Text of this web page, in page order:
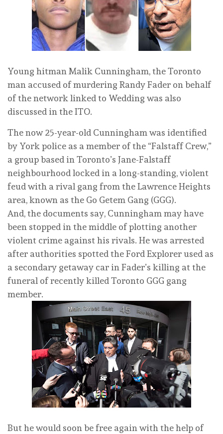
Young hitman Malik Cunningham, the Toronto
man accused of murdering Randy Fader on behalf
of the network linked to Wedding was also
discussed in the ITO.
The now 25-year-old Cunningham was identified
by York police as a member of the “Falstaff Crew,”
a group based in Toronto’s Jane-Falstaff
neighbourhood locked in a long-standing, violent
feud with a rival gang from the Lawrence Heights
area, known as the Go Getem Gang (GGG).
And, the documents say, Cunningham may have
been stopped in the middle of plotting another
violent crime against his rivals. He was arrested
after authorities spotted the Ford Explorer used as
a secondary getaway car in Fader’s killing at the
funeral of recently killed Toronto GGG gang
member.
But he would soon be free again with the help of